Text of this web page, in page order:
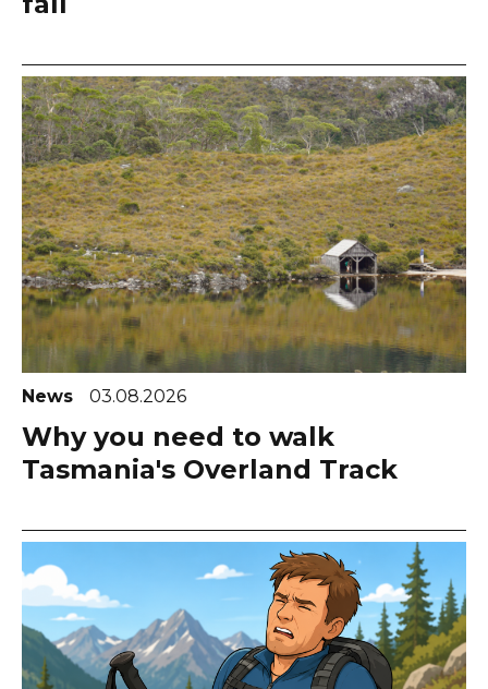
News 03.08.2026
Why you need to walk
Tasmania's Overland Track